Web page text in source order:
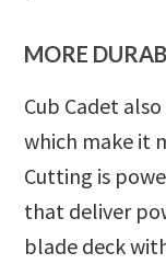
MORE
Cub Cadet
which make it
Cutting is
that deliver
blade deck